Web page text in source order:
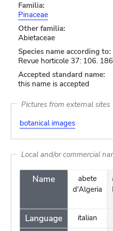
Familia:
Pinaceae
Other familia:
Abietaceae
Species name according to:
Revue horticole 37: 106.
Accepted standard name:
this name is accepted
Pictures from external sites
botanical images
Local and/or commercial
Name
Language
abete
d'Algeria
italian